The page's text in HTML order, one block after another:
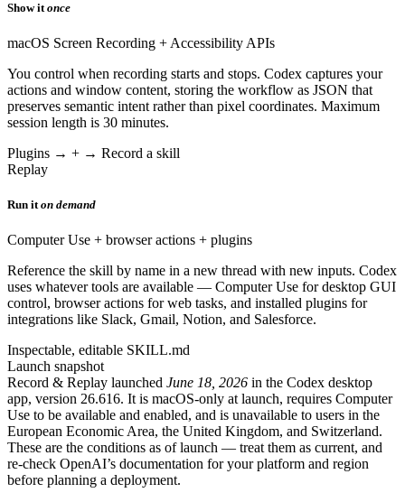
Show it once
macOS Screen Recording + Accessibility APIs
You control when recording starts and stops. Codex captures your
actions and window content, storing the workflow as JSON that
preserves semantic intent rather than pixel coordinates. Maximum
session length is 30 minutes.
Plugins → + → Record a skill
Replay
Run it on demand
Computer Use + browser actions + plugins
Reference the skill by name in a new thread with new inputs. Codex
uses whatever tools are available — Computer Use for desktop GUI
control, browser actions for web tasks, and installed plugins for
integrations like Slack, Gmail, Notion, and Salesforce.
Inspectable, editable SKILL.md
Launch snapshot
Record & Replay launched June 18, 2026 in the Codex desktop
app, version 26.616. It is macOS-only at launch, requires Computer
Use to be available and enabled, and is unavailable to users in the
European Economic Area, the United Kingdom, and Switzerland.
These are the conditions as of launch — treat them as current, and
re-check OpenAI’s documentation for your platform and region
before planning a deployment.